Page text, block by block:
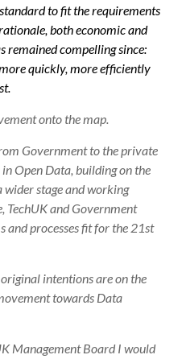
to fit the requirements
both economic and
remained compelling since:
quickly, more efficiently
onto the map.
Government to the private
Open Data, building on the
stage and working
TechUK and Government
and processes fit for the 21st
intentions are on the
towards Data
Management Board I would